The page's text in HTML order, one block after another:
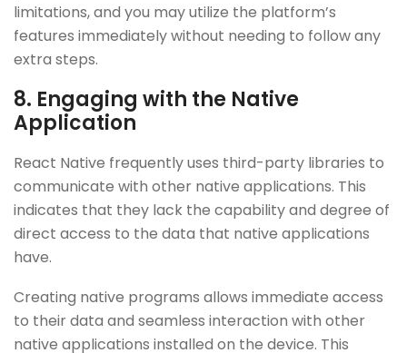
limitations, and you may utilize the platform’s
features immediately without needing to follow any
extra steps.
8. Engaging with the Native
Application
React Native frequently uses third-party libraries to
communicate with other native applications. This
indicates that they lack the capability and degree of
direct access to the data that native applications
have.
Creating native programs allows immediate access
to their data and seamless interaction with other
native applications installed on the device. This